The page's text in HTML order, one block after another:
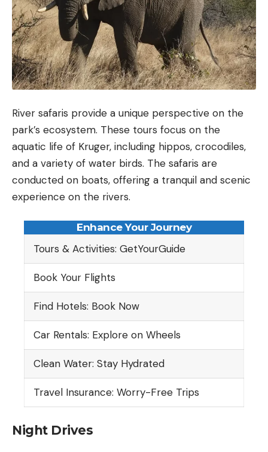
River safaris provide a unique perspective on the
park’s ecosystem. These tours focus on the
aquatic life of Kruger, including hippos, crocodiles,
and a variety of water birds. The safaris are
conducted on boats, offering a tranquil and scenic
experience on the rivers.
Enhance Your Journey
Tours & Activities: GetYourGuide
Book Your Flights
Find Hotels: Book Now
Car Rentals: Explore on Wheels
Clean Water: Stay Hydrated
Travel Insurance: Worry-Free Trips
Night Drives